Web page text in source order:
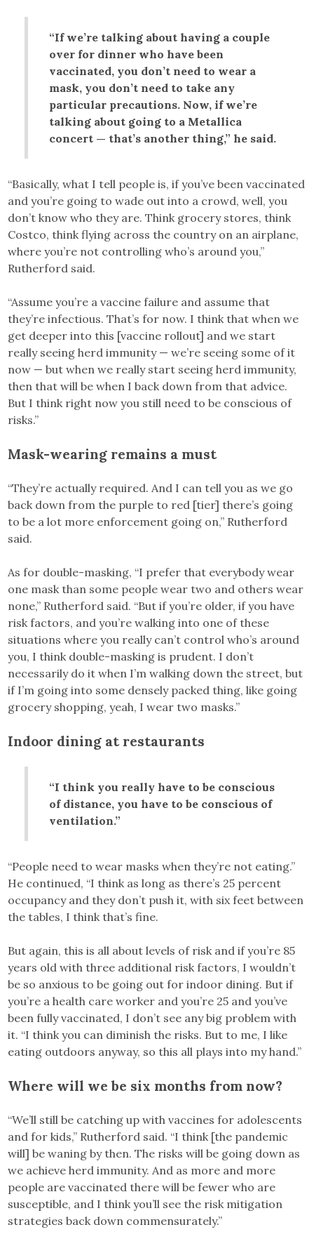
“If we’re talking about having a couple
over for dinner who have been
vaccinated, you don’t need to wear a
mask, you don’t need to take any
particular precautions. Now, if we’re
talking about going to a Metallica
concert — that’s another thing,” he said.
“Basically, what I tell people is, if you’ve been vaccinated
and you’re going to wade out into a crowd, well, you
don’t know who they are. Think grocery stores, think
Costco, think flying across the country on an airplane,
where you’re not controlling who’s around you,”
Rutherford said.
“Assume you’re a vaccine failure and assume that
they’re infectious. That’s for now. I think that when we
get deeper into this [vaccine rollout] and we start
really seeing herd immunity — we’re seeing some of it
now — but when we really start seeing herd immunity,
then that will be when I back down from that advice.
But I think right now you still need to be conscious of
risks.”
Mask-wearing remains a must
“They’re actually required. And I can tell you as we go
back down from the purple to red [tier] there’s going
to be a lot more enforcement going on,” Rutherford
said.
As for double-masking, “I prefer that everybody wear
one mask than some people wear two and others wear
none,” Rutherford said. “But if you’re older, if you have
risk factors, and you’re walking into one of these
situations where you really can’t control who’s around
you, I think double-masking is prudent. I don’t
necessarily do it when I’m walking down the street, but
if I’m going into some densely packed thing, like going
grocery shopping, yeah, I wear two masks.”
Indoor dining at restaurants
“I think you really have to be conscious
of distance, you have to be conscious of
ventilation.”
“People need to wear masks when they’re not eating.”
He continued, “I think as long as there’s 25 percent
occupancy and they don’t push it, with six feet between
the tables, I think that’s fine.
But again, this is all about levels of risk and if you’re 85
years old with three additional risk factors, I wouldn’t
be so anxious to be going out for indoor dining. But if
you’re a health care worker and you’re 25 and you’ve
been fully vaccinated, I don’t see any big problem with
it. “I think you can diminish the risks. But to me, I like
eating outdoors anyway, so this all plays into my hand.”
Where will we be six months from now?
“We’ll still be catching up with vaccines for adolescents
and for kids,” Rutherford said. “I think [the pandemic
will] be waning by then. The risks will be going down as
we achieve herd immunity. And as more and more
people are vaccinated there will be fewer who are
susceptible, and I think you’ll see the risk mitigation
strategies back down commensurately.”